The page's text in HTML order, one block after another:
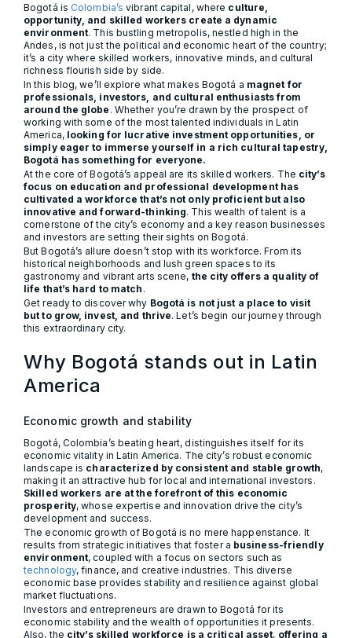
Bogotá is Colombia’s vibrant capital, where culture,
opportunity, and skilled workers create a dynamic
environment. This bustling metropolis, nestled high in the
Andes, is not just the political and economic heart of the country;
it’s a city where skilled workers, innovative minds, and cultural
richness flourish side by side.
In this blog, we’ll explore what makes Bogotá a magnet for
professionals, investors, and cultural enthusiasts from
around the globe . Whether you’re drawn by the prospect of
working with some of the most talented individuals in Latin
America,looking for lucrative investment opportunities, or
simply eager to immerse yourself in a rich cultural tapestry,
Bogotá has something for everyone.
At the core of Bogotá’s appeal are its skilled workers. The city’s
focus on education and professional development has
cultivated a workforce that’s not only proficient but also
innovative and forward-thinking. This wealth of talent is a
cornerstone of the city’s economy and a key reason businesses
and investors are setting their sights on Bogotá.
But Bogotá’s allure doesn’t stop with its workforce. From its
historical neighborhoods and lush green spaces to its
gastronomy and vibrant arts scene, the city offers a quality of
life that’s hard to match .
Get ready to discover why Bogotá is not just a place to visit
but to grow, invest, and thrive. Let’s begin our journey through
this extraordinary city.
Why Bogotá stands out in Latin
America
Economic growth and stability
Bogotá, Colombia’s beating heart, distinguishes itself for its
economic vitality in Latin America. The city’s robust economic
landscape is characterized by consistent and stable growth,
making it an attractive hub for local and international investors.
Skilled workers are at the forefront of this economic
prosperity, whose expertise and innovation drive the city’s
development and success.
The economic growth of Bogotá is no mere happenstance. It
results from strategic initiatives that foster a business-friendly
environment, coupled with a focus on sectors such as
technology, finance, and creative industries. This diverse
economic base provides stability and resilience against global
market fluctuations.
Investors and entrepreneurs are drawn to Bogotá for its
economic stability and the wealth of opportunities it presents.
Also, the city’s skilled workforce is a critical asset, offering a